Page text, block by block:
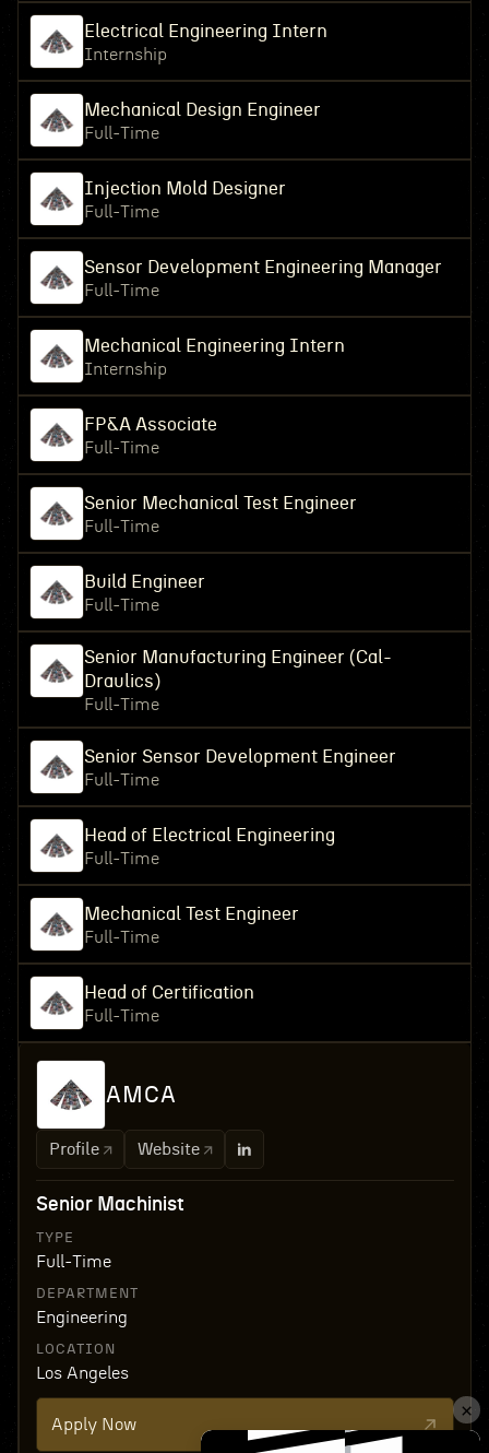
Electrical Engineering Intern
Internship
Mechanical Design Engineer
Full-Time
Injection Mold Designer
Full-Time
Sensor Development Engineering Manager
Full-Time
Mechanical Engineering Intern
Internship
FP&A Associate
Full-Time
Senior Mechanical Test Engineer
Full-Time
Build Engineer
Full-Time
Senior Manufacturing Engineer (Cal-
Draulics)
Full-Time
Senior Sensor Development Engineer
Full-Time
Head of Electrical Engineering
Full-Time
Mechanical Test Engineer
Full-Time
Head of Certification
Full-Time
AMCA
Profile Website
Senior Machinist
TYPE
Full-Time
DEPARTMENT
Engineering
LOCATION
Los Angeles
Apply Now